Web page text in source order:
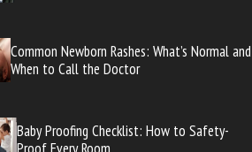
Common Newborn Rashes: What’s Normal and
When to Call the Doctor
Baby Proofing Checklist: How to Safety-
Proof Every Room